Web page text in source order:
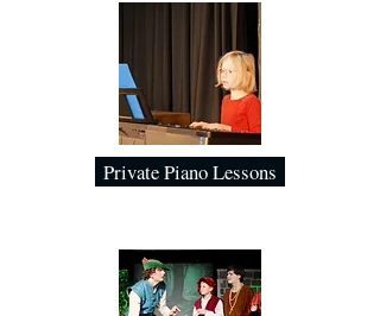
Private Piano Lessons